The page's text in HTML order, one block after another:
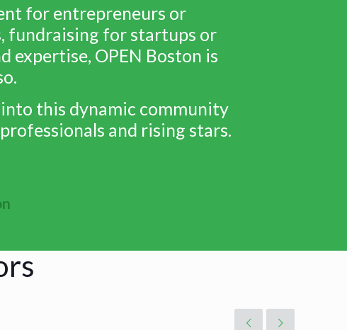
for entrepreneurs or
fundraising for startups or
expertise, OPEN Boston is
this dynamic community
and rising stars.